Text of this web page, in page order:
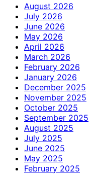
August 2026
July 2026
June 2026
May 2026
April 2026
March 2026
February 2026
January 2026
December 2025
November 2025
October 2025
September 2025
August 2025
July 2025
June 2025
May 2025
February 2025